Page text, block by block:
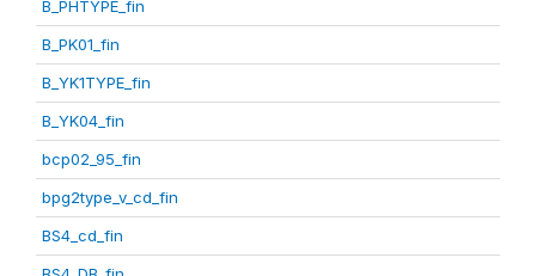
B_PHTYPE_fin
B_PK01_fin
B_YK1TYPE_fin
B_YK04_fin
bcp02_95_fin
bpg2type_v_cd_fin
BS4_cd_fin